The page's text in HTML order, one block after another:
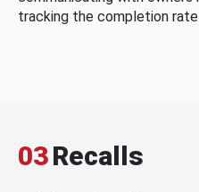
tracking the completion
03Recalls